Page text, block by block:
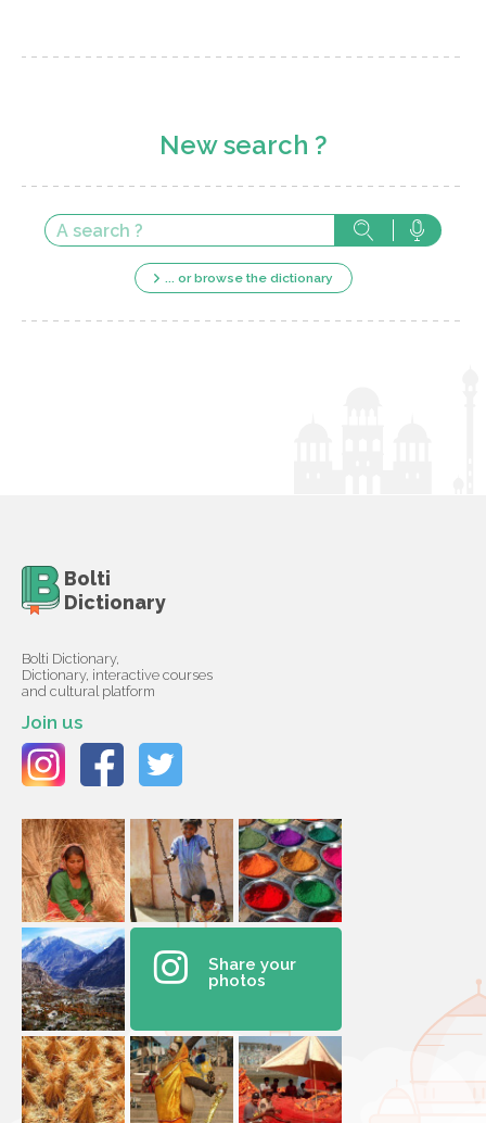
New search ?
... or browse the dictionary
Bolti
Dictionary
Bolti Dictionary,
Dictionary, interactive courses
and cultural platform
Join us
Share your
photos